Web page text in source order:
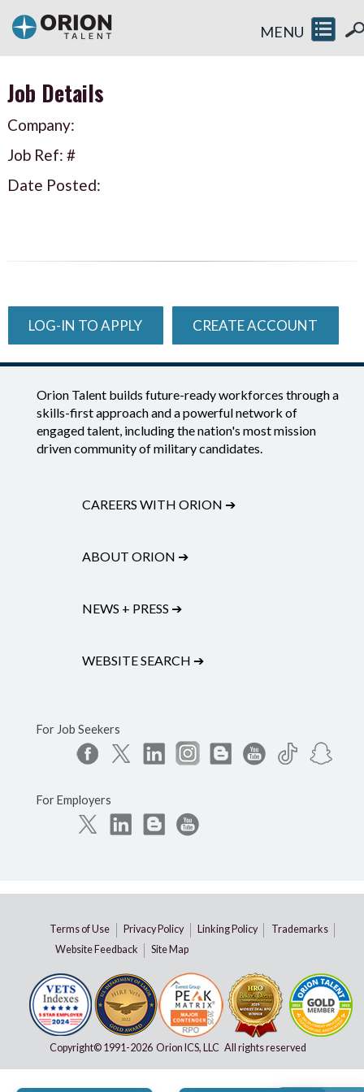
MENU
Job Details
Company:
Job Ref: #
Date Posted:
LOG-IN TO APPLY CREATE ACCOUNT
Orion Talent builds future-ready workforces through a
skills-first approach and a powerful network of
engaged talent, including the nation's most mission
driven community of military candidates.
CAREERS WITH ORION ➔
ABOUT ORION ➔
NEWS + PRESS ➔
WEBSITE SEARCH ➔
For Job Seekers
For Employers
Terms of Use Privacy Policy Linking Policy
Trademarks
Website Feedback
Site Map
Copyright© 1991-2026 Orion ICS, LLC All rights reserved